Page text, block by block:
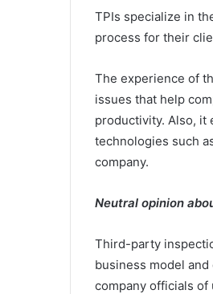
TPIs specialize in
process for their
The experience of
issues that help
productivity. Also, it
technologies such
company.
Neutral opinion
Third-party
business model
company officials